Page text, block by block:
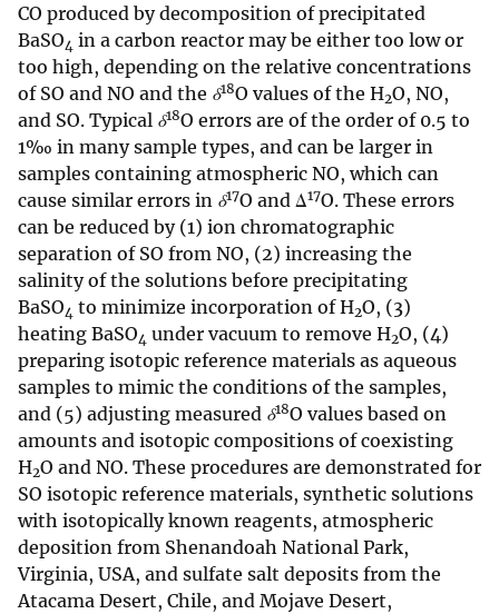
CO produced by decomposition of precipitated
BaSO4 in a carbon reactor may be either too low or
too high, depending on the relative concentrations
of SO and NO and the δ18O values of the H2O, NO,
and SO. Typical δ18O errors are of the order of 0.5 to
1‰ in many sample types, and can be larger in
samples containing atmospheric NO, which can
cause similar errors in δ17O and Δ17O. These errors
can be reduced by (1) ion chromatographic
separation of SO from NO, (2) increasing the
salinity of the solutions before precipitating
BaSO4 to minimize incorporation of H2O, (3)
heating BaSO4 under vacuum to remove H2O, (4)
preparing isotopic reference materials as aqueous
samples to mimic the conditions of the samples,
and (5) adjusting measured δ18O values based on
amounts and isotopic compositions of coexisting
H2O and NO. These procedures are demonstrated for
SO isotopic reference materials, synthetic solutions
with isotopically known reagents, atmospheric
deposition from Shenandoah National Park,
Virginia, USA, and sulfate salt deposits from the
Atacama Desert, Chile, and Mojave Desert,